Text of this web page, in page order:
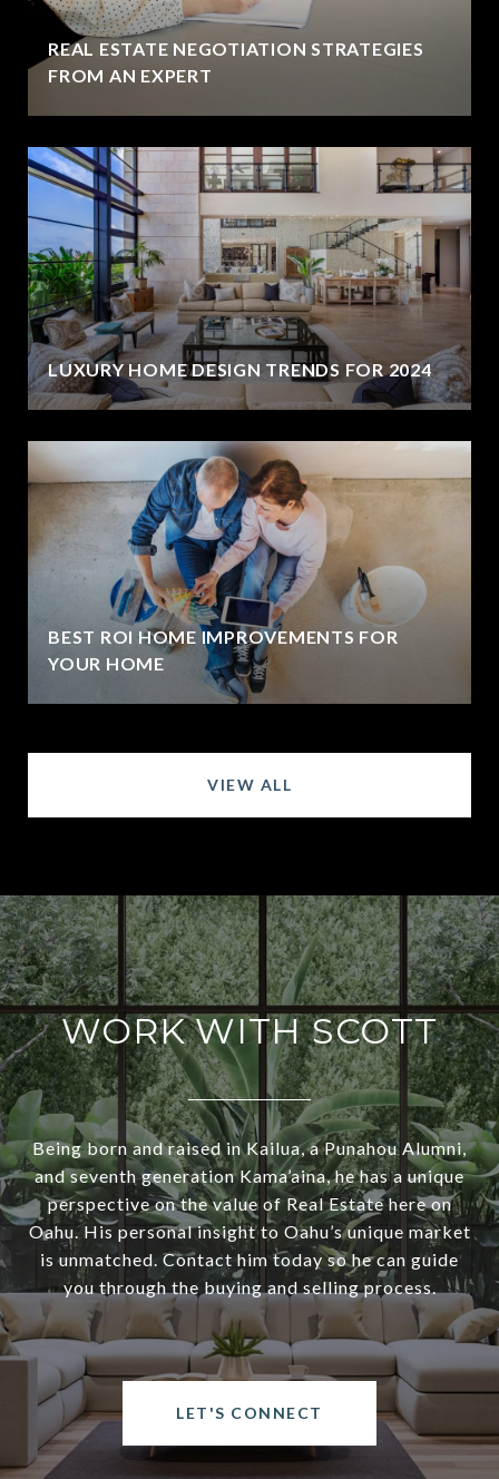
REAL ESTATE NEGOTIATION STRATEGIES
FROM AN EXPERT
LUXURY HOME DESIGN TRENDS FOR 2024
BEST ROI HOME IMPROVEMENTS FOR
YOUR HOME
VIEW ALL
WORK WITH SCOTT
Being born and raised in Kailua, a Punahou Alumni,
and seventh generation Kama’aina, he has a unique
perspective on the value of Real Estate here on
Oahu. His personal insight to Oahu’s unique market
is unmatched. Contact him today so he can guide
you through the buying and selling process.
LET'S CONNECT